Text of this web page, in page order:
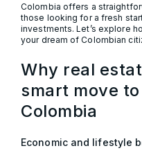
Colombia offers a
those looking for a fresh
investments. Let’s explore
your dream of Colombian
Why real
smart move
Colombia
Economic and lifestyle